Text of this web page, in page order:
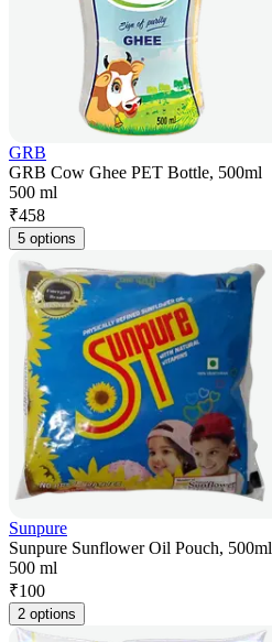
GRB
GRB Cow Ghee PET Bottle, 500ml
500 ml
₹458
5 options
Sunpure
Sunpure Sunflower Oil Pouch, 500ml
500 ml
₹100
2 options